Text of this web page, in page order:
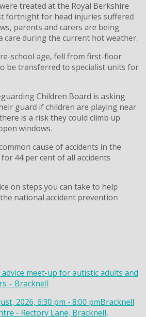
treated at the Royal Berkshire
fortnight for head injuries suffered
parents and carers are being
care during the current hot weather.
school age, fell from first-floor
be transferred to specialist units for
Children Board is asking
guard if children are playing near
is a risk they could climb up
windows.
cause of accidents in the
44 per cent of all accidents
on steps you can take to help
national accident prevention
meet-up for autistic adults and
– Bracknell
2026, 6:30 pm - 8:00 pmBracknell
- Rectory Lane, Bracknell,